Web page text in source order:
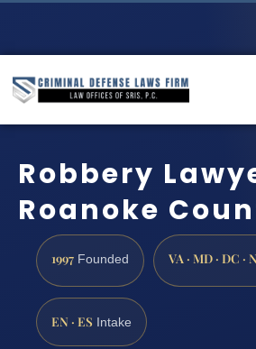
Robbery
Roanoke
1997 Founded VA · MD · DC ·
EN · ES Intake